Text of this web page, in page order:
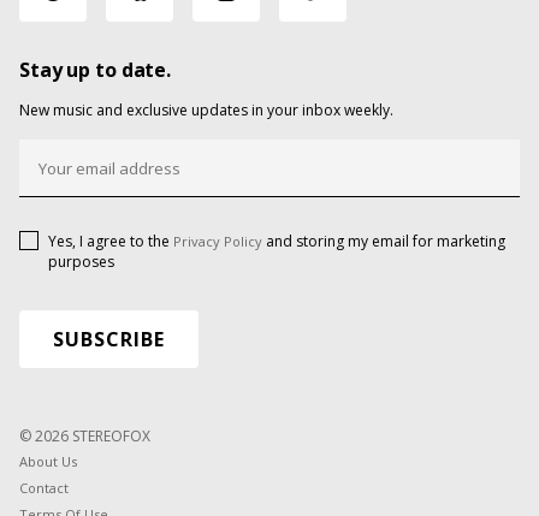
Stay up to date.
New music and exclusive updates in your inbox weekly.
Yes, I agree to the Privacy Policy and storing my email for marketing
purposes
© 2026 STEREOFOX
About Us
Contact